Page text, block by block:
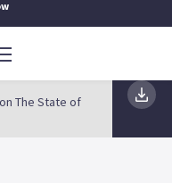
The State of